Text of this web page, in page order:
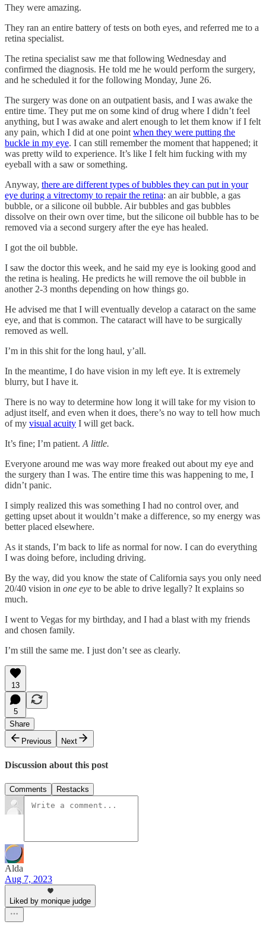
They were amazing.
They ran an entire battery of tests on both eyes, and referred me to a
retina specialist.
The retina specialist saw me that following Wednesday and
confirmed the diagnosis. He told me he would perform the surgery,
and he scheduled it for the following Monday, June 26.
The surgery was done on an outpatient basis, and I was awake the
entire time. They put me on some kind of drug where I didn’t feel
anything, but I was awake and alert enough to let them know if I felt
any pain, which I did at one point when they were putting the
buckle in my eye. I can still remember the moment that happened; it
was pretty wild to experience. It’s like I felt him fucking with my
eyeball with a saw or something.
Anyway, there are different types of bubbles they can put in your
eye during a vitrectomy to repair the retina: an air bubble, a gas
bubble, or a silicone oil bubble. Air bubbles and gas bubbles
dissolve on their own over time, but the silicone oil bubble has to be
removed via a second surgery after the eye has healed.
I got the oil bubble.
I saw the doctor this week, and he said my eye is looking good and
the retina is healing. He predicts he will remove the oil bubble in
another 2-3 months depending on how things go.
He advised me that I will eventually develop a cataract on the same
eye, and that is common. The cataract will have to be surgically
removed as well.
I’m in this shit for the long haul, y’all.
In the meantime, I do have vision in my left eye. It is extremely
blurry, but I have it.
There is no way to determine how long it will take for my vision to
adjust itself, and even when it does, there’s no way to tell how much
of my visual acuity I will get back.
It’s fine; I’m patient. A little.
Everyone around me was way more freaked out about my eye and
the surgery than I was. The entire time this was happening to me, I
didn’t panic.
I simply realized this was something I had no control over, and
getting upset about it wouldn’t make a difference, so my energy was
better placed elsewhere.
As it stands, I’m back to life as normal for now. I can do everything
I was doing before, including driving.
By the way, did you know the state of California says you only need
20/40 vision in one eye to be able to drive legally? It explains so
much.
I went to Vegas for my birthday, and I had a blast with my friends
and chosen family.
I’m still the same me. I just don’t see as clearly.
13
5
Share
Previous
Next
Discussion about this post
Comments Restacks
Alda
Aug 7, 2023
Liked by monique judge